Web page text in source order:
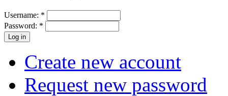
Username: *
Password: *
Create new account
Request new password